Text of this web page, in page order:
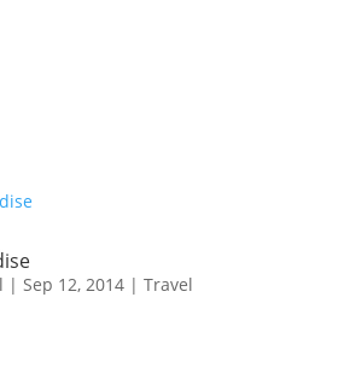
| Sep 12, 2014| Travel